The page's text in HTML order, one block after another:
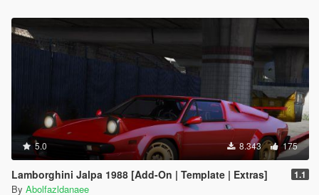
5.0 8.343 175
Lamborghini Jalpa 1988 [Add-On | Template | Extras] 1.1
By Abolfazldanaee